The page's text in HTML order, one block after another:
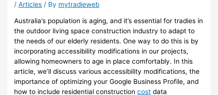
/Articles / By mytradieweb
Australia’s population is aging, and it’s essential for tradies in
the outdoor living space construction industry to adapt to
the needs of our elderly residents. One way to do this is by
incorporating accessibility modifications in our projects,
allowing homeowners to age in place comfortably. In this
article, we’ll discuss various accessibility modifications, the
importance of optimizing your Google Business Profile, and
how to include residential constructioncost data